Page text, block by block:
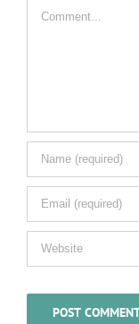
Comment